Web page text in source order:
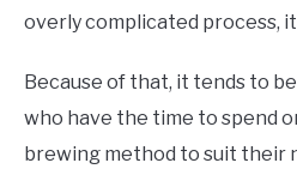
overly complicated process,
Because of that, it tends to
who have the time to spend
brewing method to suit their